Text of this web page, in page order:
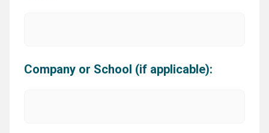
Company or School (if applicable):